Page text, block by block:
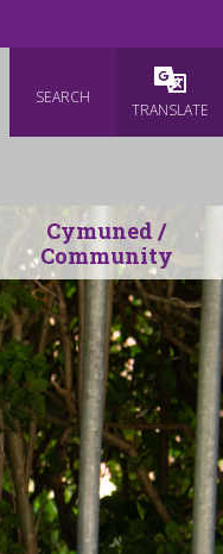
SEARCH
TRANSLATE
Cymuned /
Community